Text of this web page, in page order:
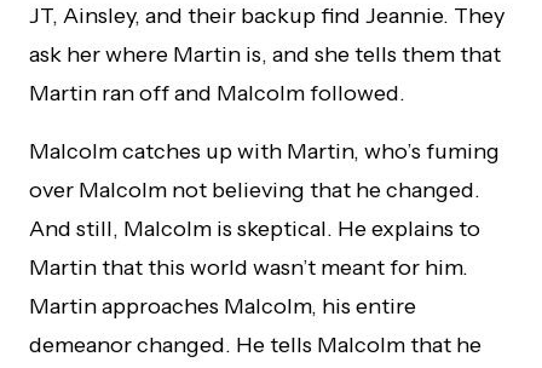
JT, Ainsley, and their backup find Jeannie. They
ask her where Martin is, and she tells them that
Martin ran off and Malcolm followed.
Malcolm catches up with Martin, who’s fuming
over Malcolm not believing that he changed.
And still, Malcolm is skeptical. He explains to
Martin that this world wasn’t meant for him.
Martin approaches Malcolm, his entire
demeanor changed. He tells Malcolm that he